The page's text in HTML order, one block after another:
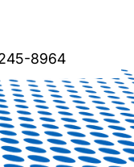
8964
in